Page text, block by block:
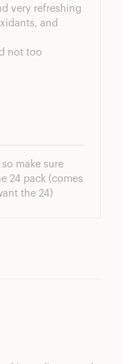
very refreshing
and
not too
make sure
24 pack (comes
the 24)